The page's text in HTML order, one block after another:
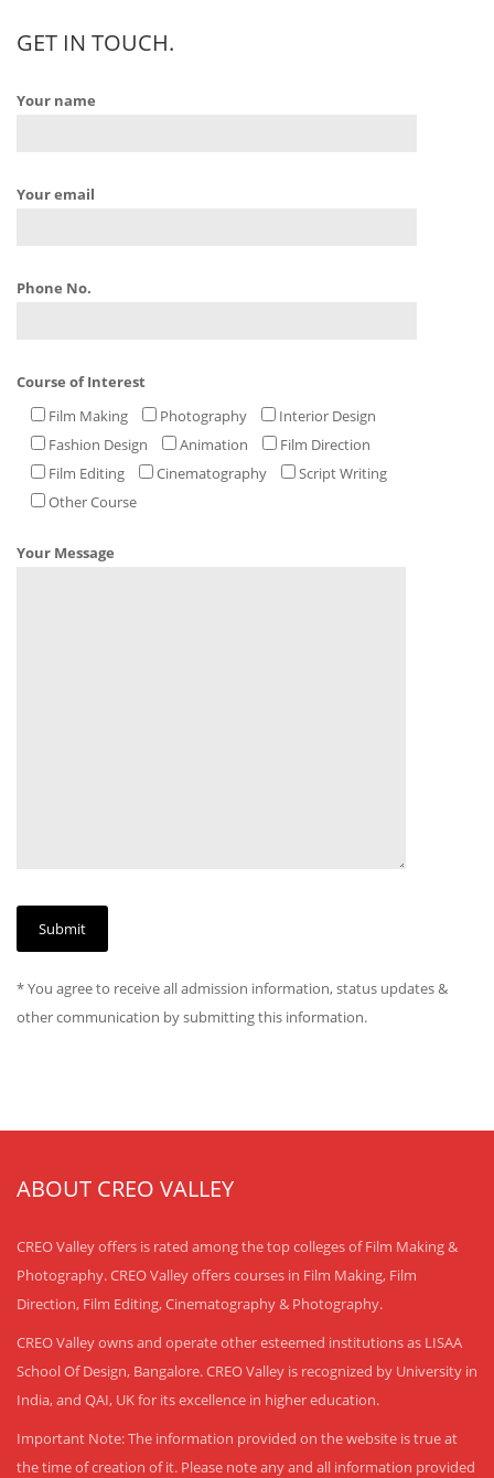
GET IN TOUCH.
Your name
Your email
Phone No.
Course of Interest
Film Making
Photography
Interior Design
Fashion Design
Animation
Film Direction
Film Editing
Cinematography
Script Writing
Other Course
Your Message
* You agree to receive all admission information, status updates &
other communication by submitting this information.
ABOUT CREO VALLEY
CREO Valley offers is rated among the top colleges of Film Making &
Photography. CREO Valley offers courses in Film Making, Film
Direction, Film Editing, Cinematography & Photography.
CREO Valley owns and operate other esteemed institutions as LISAA
School Of Design, Bangalore. CREO Valley is recognized by University in
India, and QAI, UK for its excellence in higher education.
Important Note: The information provided on the website is true at
the time of creation of it. Please note any and all information provided